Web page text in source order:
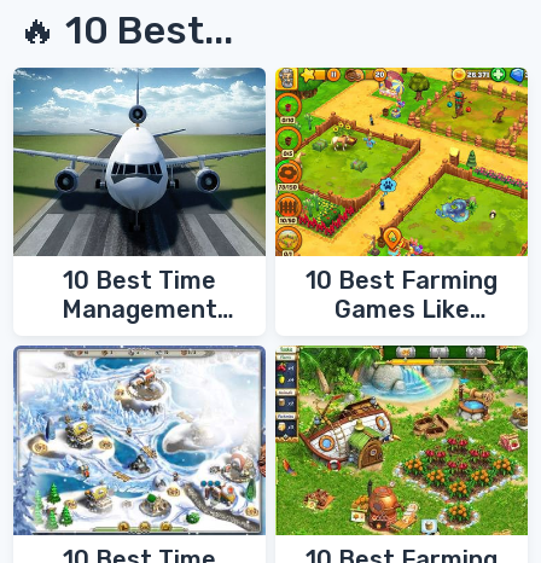
🔥 10 Best...
10 Best Time
Management
Games
10 Best Farming
Games Like
FarmVille